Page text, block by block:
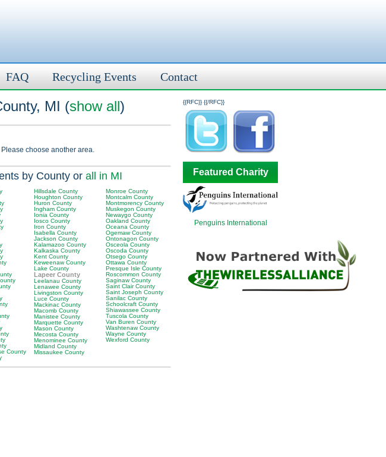
FAQ Recycling Events Contact
{{RFC}}
MI (show all)
choose another area.
by County or all in MI
County
Hillsdale County
Houghton County
Huron County
Ingham County
Ionia County
Iosco County
Iron County
Isabella County
Jackson County
Kalamazoo County
Kalkaska County
Kent County
Keweenaw County
Lake County
Lapeer County
Leelanau County
Lenawee County
Livingston County
Luce County
Mackinac County
Macomb County
Manistee County
Marquette County
Mason County
Mecosta County
Menominee County
Midland County
Missaukee County
Monroe County
Montcalm County
Montmorency County
Muskegon County
Newaygo County
Oakland County
Oceana County
Ogemaw County
Ontonagon County
Osceola County
Oscoda County
Otsego County
Ottawa County
Presque Isle County
Roscommon County
Saginaw County
Saint Clair County
Saint Joseph County
Sanilac County
Schoolcraft County
Shiawassee County
Tuscola County
Van Buren County
Washtenaw County
Wayne County
Wexford County
{{/RFC}}
Featured Charity
Penguins International